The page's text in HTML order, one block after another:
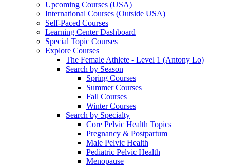
Upcoming Courses (USA)
International Courses (Outside USA)
Self-Paced Courses
Learning Center Dashboard
Special Topic Courses
Explore Courses
The Female Athlete - Level 1 (Antony Lo)
Search by Season
Spring Courses
Summer Courses
Fall Courses
Winter Courses
Search by Specialty
Core Pelvic Health Topics
Pregnancy & Postpartum
Male Pelvic Health
Pediatric Pelvic Health
Menopause